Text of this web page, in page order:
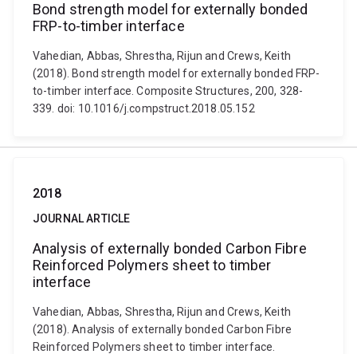
Bond strength model for externally bonded
FRP-to-timber interface
Vahedian, Abbas, Shrestha, Rijun and Crews, Keith
(2018). Bond strength model for externally bonded FRP-
to-timber interface. Composite Structures, 200, 328-
339. doi: 10.1016/j.compstruct.2018.05.152
2018
JOURNAL ARTICLE
Analysis of externally bonded Carbon Fibre
Reinforced Polymers sheet to timber
interface
Vahedian, Abbas, Shrestha, Rijun and Crews, Keith
(2018). Analysis of externally bonded Carbon Fibre
Reinforced Polymers sheet to timber interface.